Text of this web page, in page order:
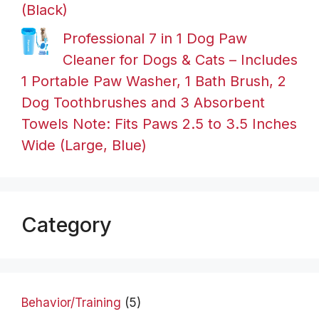
(Black)
Professional 7 in 1 Dog Paw
Cleaner for Dogs & Cats – Includes
1 Portable Paw Washer, 1 Bath Brush, 2
Dog Toothbrushes and 3 Absorbent
Towels Note: Fits Paws 2.5 to 3.5 Inches
Wide (Large, Blue)
Category
Behavior/Training (5)